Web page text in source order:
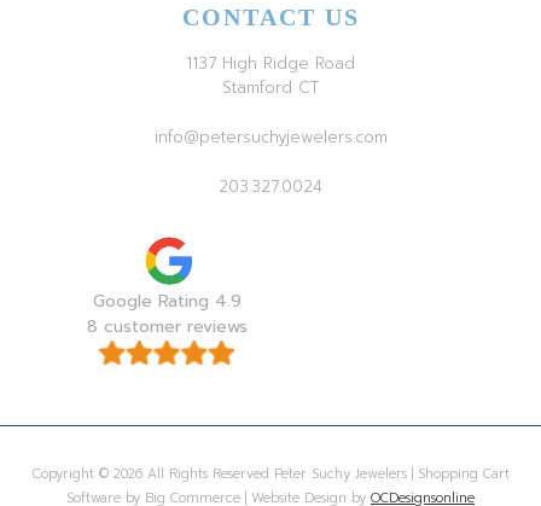
CONTACT US
1137 High Ridge Road
Stamford CT
info@petersuchyjewelers.com
203.327.0024
Google Rating 4.9
8 customer reviews
Copyright © 2026 All Rights Reserved Peter Suchy Jewelers | Shopping Cart
Software by Big Commerce | Website Design by OCDesignsonline